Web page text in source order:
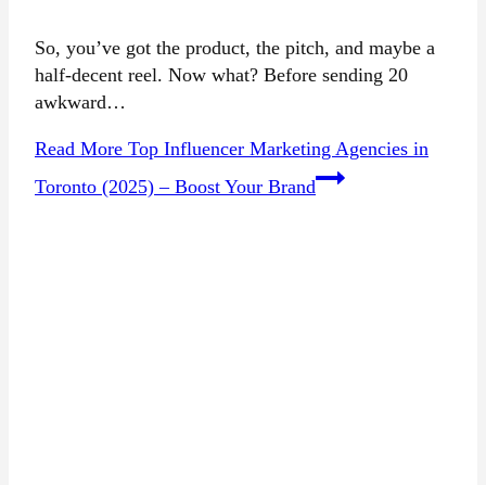
So, you’ve got the product, the pitch, and maybe a
half-decent reel. Now what? Before sending 20
awkward…
Read More Top Influencer Marketing Agencies in
Toronto (2025) – Boost Your Brand